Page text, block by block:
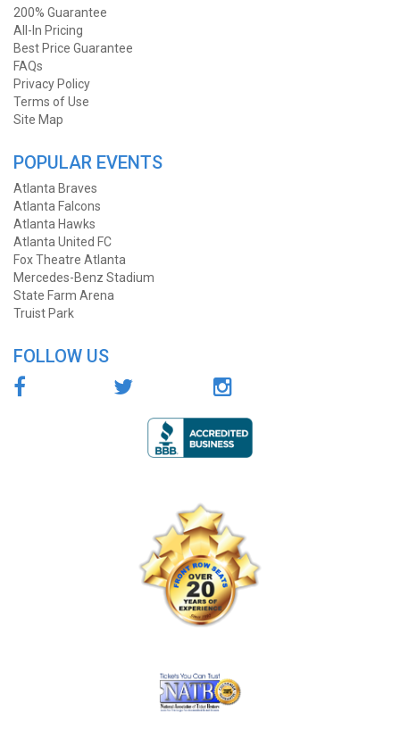
200% Guarantee
All-In Pricing
Best Price Guarantee
FAQs
Privacy Policy
Terms of Use
Site Map
POPULAR EVENTS
Atlanta Braves
Atlanta Falcons
Atlanta Hawks
Atlanta United FC
Fox Theatre Atlanta
Mercedes-Benz Stadium
State Farm Arena
Truist Park
FOLLOW US